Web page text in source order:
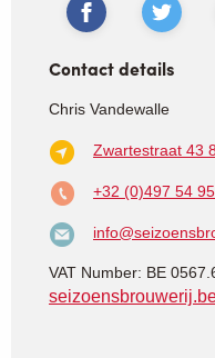
Contact details
Chris Vandewalle
Zwartestraat 43
+32 (0)497 54
VAT Number: BE